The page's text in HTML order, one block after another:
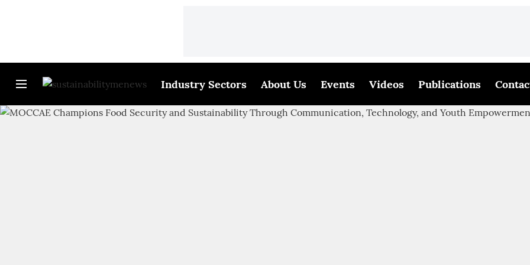
Industry Sectors About Us Events Videos Publications